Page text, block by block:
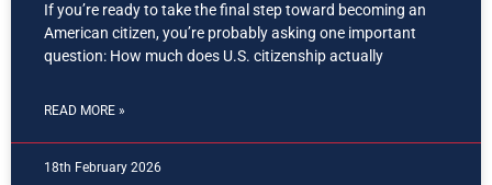
If you’re ready to take the final step toward becoming an
American citizen, you’re probably asking one important
question: How much does U.S. citizenship actually
READ MORE »
18th February 2026